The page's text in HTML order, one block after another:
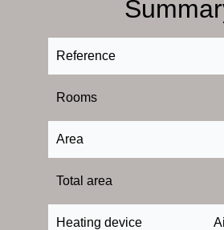
Reference
Rooms
Area
Total area
Heating device